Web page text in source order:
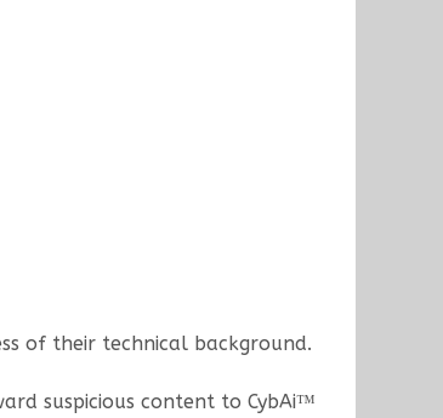
of their technical background.
suspicious content to CybAi™